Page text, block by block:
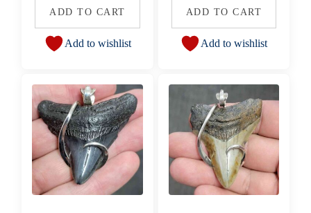
ADD TO CART
Add to wishlist
ADD TO CART
Add to wishlist